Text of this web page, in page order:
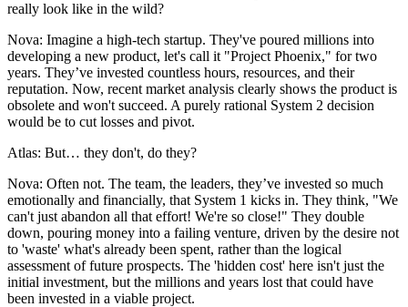
really look like in the wild?
Nova: Imagine a high-tech startup. They've poured millions into
developing a new product, let's call it "Project Phoenix," for two
years. They’ve invested countless hours, resources, and their
reputation. Now, recent market analysis clearly shows the product is
obsolete and won't succeed. A purely rational System 2 decision
would be to cut losses and pivot.
Atlas: But… they don't, do they?
Nova: Often not. The team, the leaders, they’ve invested so much
emotionally and financially, that System 1 kicks in. They think, "We
can't just abandon all that effort! We're so close!" They double
down, pouring money into a failing venture, driven by the desire not
to 'waste' what's already been spent, rather than the logical
assessment of future prospects. The 'hidden cost' here isn't just the
initial investment, but the millions and years lost that could have
been invested in a viable project.